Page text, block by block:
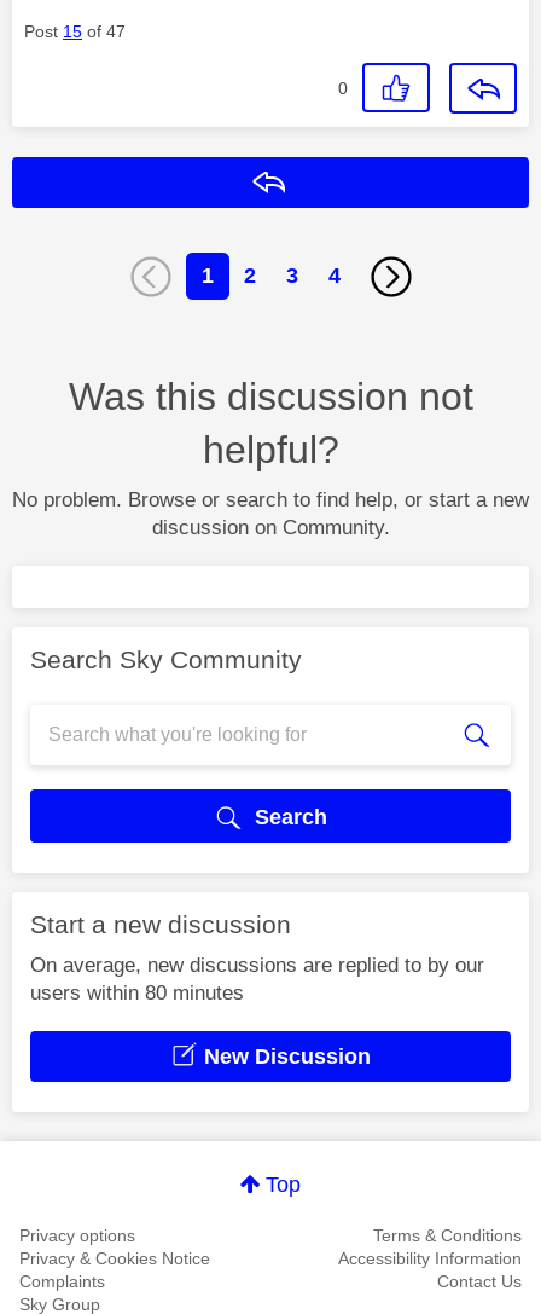
Post 15 of 47
0
1 2 3 4
Was this discussion not
helpful?
No problem. Browse or search to find help, or start a new
discussion on Community.
Search Sky Community
Search
Start a new discussion
On average, new discussions are replied to by our
users within 80 minutes
New Discussion
Top
Privacy options
Terms & Conditions
Privacy & Cookies Notice
Accessibility Information
Complaints
Contact Us
Sky Group